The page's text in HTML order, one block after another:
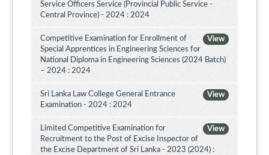
Service Officers Service (Provincial Public Service -
Central Province) - 2024 : 2024
View
Competitive Examination for Enrollment of
Special Apprentices in Engineering Sciences for
National Diploma in Engineering Sciences (2024 Batch)
– 2024 : 2024
View
Sri Lanka Law College General Entrance
Examination - 2024 : 2024
View
Limited Competitive Examination for
Recruitment to the Post of Excise Inspector of
the Excise Department of Sri Lanka - 2023 (2024) :